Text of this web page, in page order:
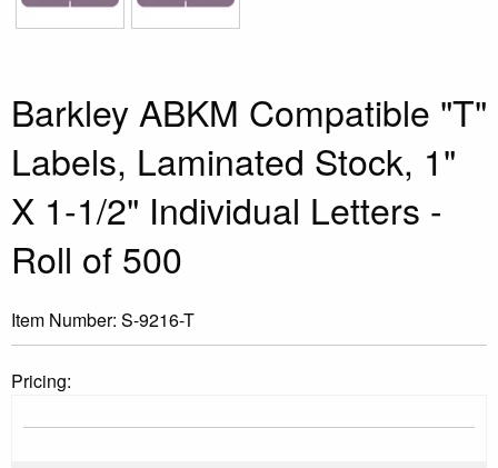
Barkley ABKM Compatible "T"
Labels, Laminated Stock, 1"
X 1-1/2" Individual Letters -
Roll of 500
Item Number: S-9216-T
Pricing: